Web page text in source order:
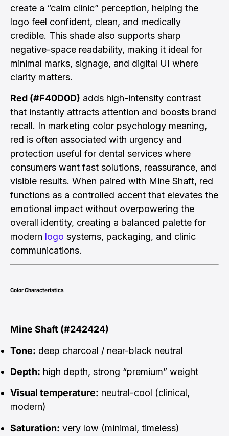
create a “calm clinic” perception, helping the
logo feel confident, clean, and medically
credible. This shade also supports sharp
negative-space readability, making it ideal for
minimal marks, signage, and digital UI where
clarity matters.
Red (#F40D0D) adds high-intensity contrast
that instantly attracts attention and boosts brand
recall. In marketing color psychology meaning,
red is often associated with urgency and
protection useful for dental services where
consumers want fast solutions, reassurance, and
visible results. When paired with Mine Shaft, red
functions as a controlled accent that elevates the
emotional impact without overpowering the
overall identity, creating a balanced palette for
modern logo systems, packaging, and clinic
communications.
Color Characteristics
Mine Shaft (#242424)
Tone: deep charcoal / near-black neutral
Depth: high depth, strong “premium” weight
Visual temperature: neutral-cool (clinical,
modern)
Saturation: very low (minimal, timeless)